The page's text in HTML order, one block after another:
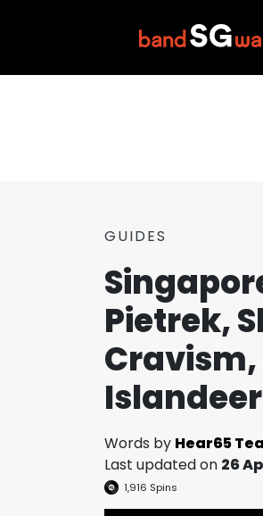
GUIDES
Pietrek,
Words by Hear65
Last updated on 26
1,916 Spins